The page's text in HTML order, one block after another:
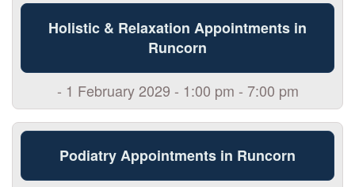
Holistic & Relaxation Appointments in
Runcorn
- 1 February 2029 - 1:00 pm - 7:00 pm
Podiatry Appointments in Runcorn